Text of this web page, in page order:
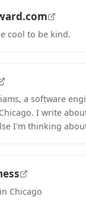
cool to be kind.
a software
I write
I'm thinking
Chicago